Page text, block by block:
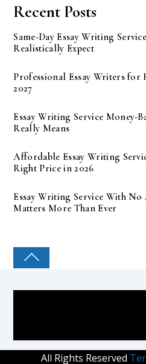
Recent Posts
Same-Day Essay Writing
Realistically Expect
Professional Essay Writers
2027
Essay Writing Service Money-
Really Means
Affordable Essay Writing
Right Price in 2026
Essay Writing Service With
Matters More Than Ever
COLLEGE PAL
All Rights Reserved